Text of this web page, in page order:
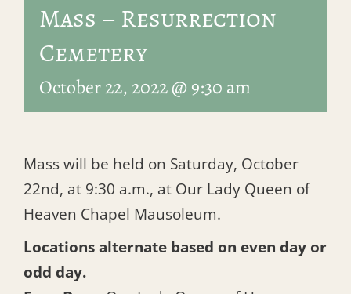
Mass – Resurrection
Cemetery
October 22, 2022 @ 9:30 am
Mass will be held on Saturday, October
22nd, at 9:30 a.m., at Our Lady Queen of
Heaven Chapel Mausoleum.
Locations alternate based on even day or
odd day.